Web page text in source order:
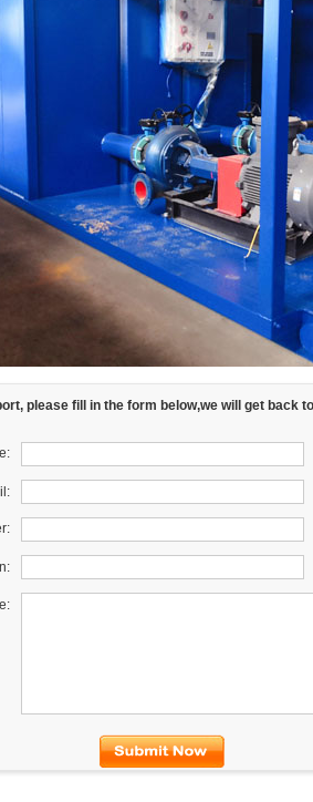
please fill in the form below,we will get back